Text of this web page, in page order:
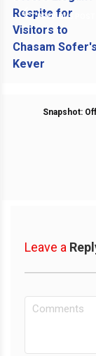
PREVIOUS POST
Snapshot:
Leave a